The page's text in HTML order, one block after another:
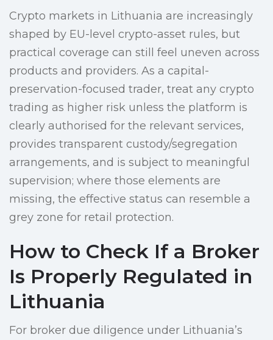
Crypto markets in Lithuania are increasingly
shaped by EU-level crypto-asset rules, but
practical coverage can still feel uneven across
products and providers. As a capital-
preservation-focused trader, treat any crypto
trading as higher risk unless the platform is
clearly authorised for the relevant services,
provides transparent custody/segregation
arrangements, and is subject to meaningful
supervision; where those elements are
missing, the effective status can resemble a
grey zone for retail protection.
How to Check If a Broker
Is Properly Regulated in
Lithuania
For broker due diligence under Lithuania’s